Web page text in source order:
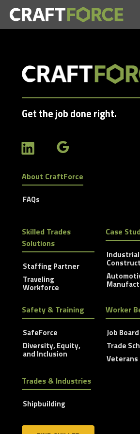
Get the job done right.
About CraftForce
FAQs
Skilled Trades
Solutions
Staffing Partner
Traveling
Workforce
Case
Industrial
Safety & Training
SafeForce
Diversity, Equity,
and Inclusion
Worker
Job Board
Trade
Veterans
Trades & Industries
Shipbuilding